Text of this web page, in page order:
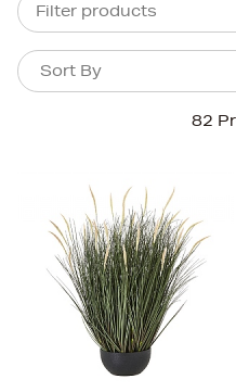
Filter products
82
Sort By
Sort By
Price (High-Low)
Price (Low-High)
Alphabet (A-z)
Alphabet (Z-a)